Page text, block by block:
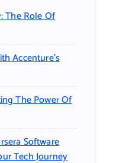
The Role Of
Accenture’s
The Power Of
Software
Tech Journey